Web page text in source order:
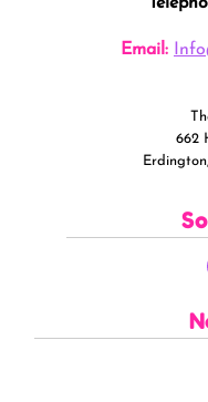
Email:
662